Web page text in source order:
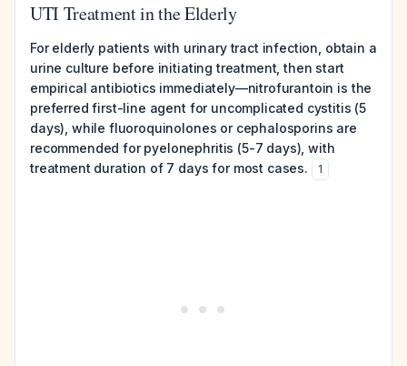
UTI Treatment in the Elderly
For elderly patients with urinary tract infection, obtain a
urine culture before initiating treatment, then start
empirical antibiotics immediately—nitrofurantoin is the
preferred first-line agent for uncomplicated cystitis (5
days), while fluoroquinolones or cephalosporins are
recommended for pyelonephritis (5-7 days), with
treatment duration of 7 days for most cases.
1